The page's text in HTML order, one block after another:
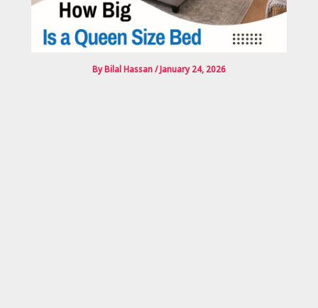
ByBilal Hassan/January 24, 2026